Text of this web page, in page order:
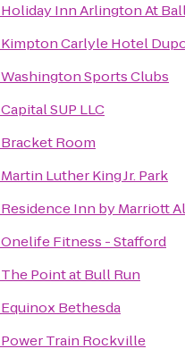
Holiday Inn Arlington At
Kimpton Carlyle Hotel
Washington Sports Clubs
Capital SUP LLC
Bracket Room
Martin Luther King Jr. Park
Residence Inn by Marriott
Onelife Fitness - Stafford
The Point at Bull Run
Equinox Bethesda
Power Train Rockville